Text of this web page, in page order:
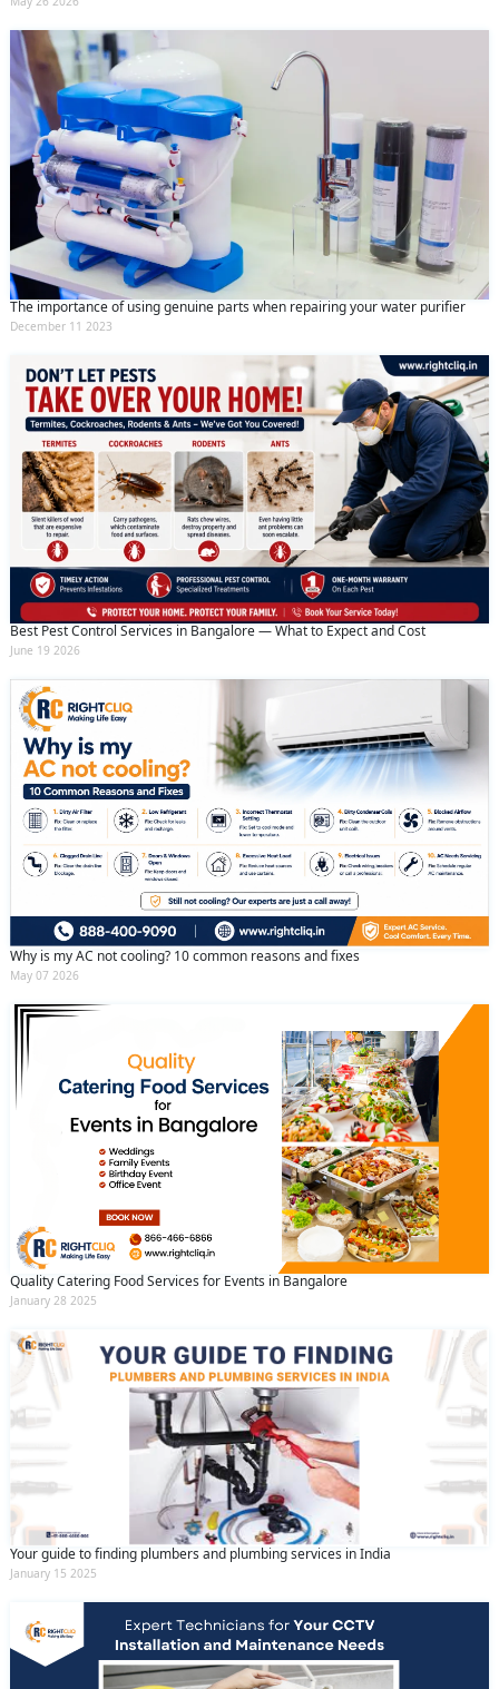
The importance of using genuine parts when repairing your water purifier
December 11 2023
Best Pest Control Services in Bangalore — What to Expect and Cost
June 19 2026
Why is my AC not cooling? 10 common reasons and fixes
May 07 2026
Quality Catering Food Services for Events in Bangalore
January 28 2025
Your guide to finding plumbers and plumbing services in India
January 15 2025